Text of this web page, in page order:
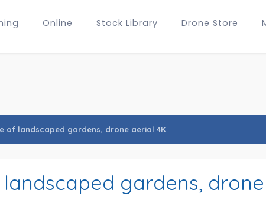
Online Stock Library Drone Store
of landscaped gardens, drone aerial 4K
gardens,